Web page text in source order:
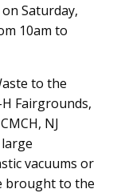
Saturday,
10am to
to the
Fairgrounds,
NJ
vacuums or
brought to the